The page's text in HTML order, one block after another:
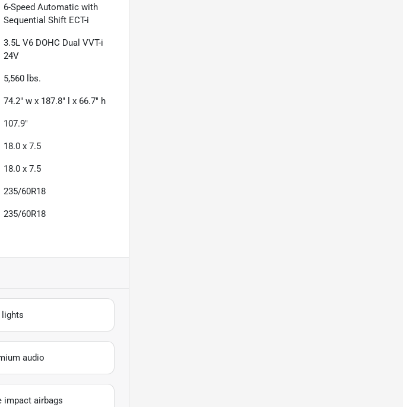
6-Speed Automatic with
Sequential Shift ECT-i
3.5L V6 DOHC Dual VVT-i
24V
5,560 lbs.
74.2" w x 187.8" l x 66.7" h
107.9"
18.0 x 7.5
18.0 x 7.5
235/60R18
235/60R18
lights
audio
impact airbags